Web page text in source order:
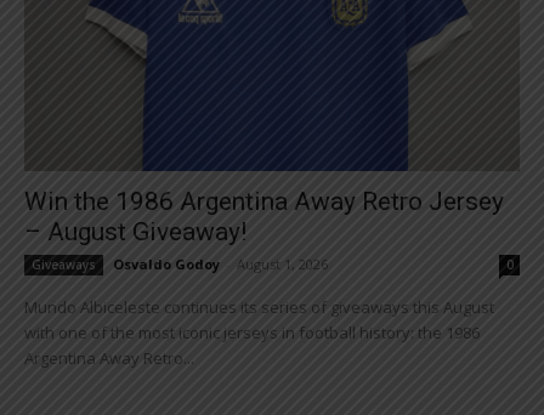
Win the 1986 Argentina Away Retro Jersey
– August Giveaway!
Giveaways Osvaldo Godoy August 1, 2026 0
Mundo Albiceleste continues its series of giveaways this August
with one of the most iconic jerseys in football history: the 1986
Argentina Away Retro...